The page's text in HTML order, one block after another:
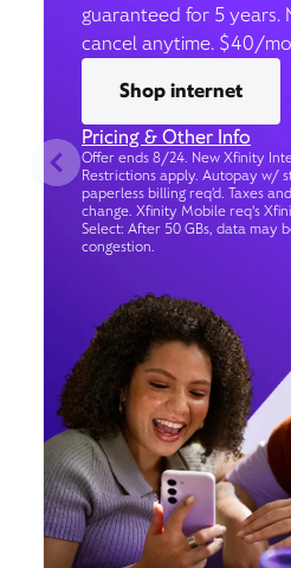
guaranteed for 5 years.
cancel anytime. $40/
Shop internet
Pricing & Other Info
Offer ends 8/24. New Xfinity
Restrictions apply. Autopay w/
paperless billing req’d. Taxes
change. Xfinity Mobile req's
Select: After 50 GBs, data may
congestion.